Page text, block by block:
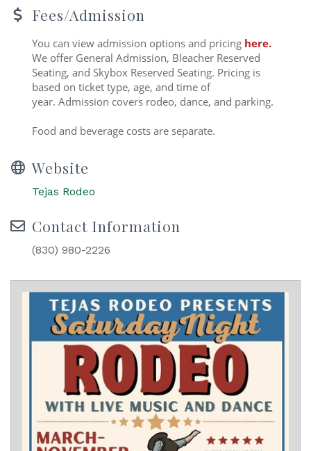
Fees/Admission
You can view admission options and pricing here.
We offer General Admission, Bleacher Reserved
Seating, and Skybox Reserved Seating. Pricing is
based on ticket type, age, and time of
year. Admission covers rodeo, dance, and parking.
Food and beverage costs are separate.
Website
Tejas Rodeo
Contact Information
(830) 980-2226